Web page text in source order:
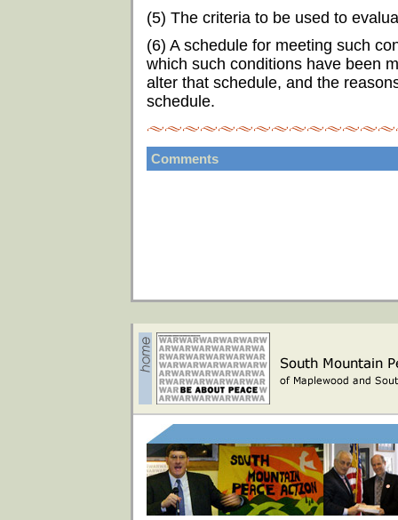
(5) The criteria to be used to
(6) A schedule for meeting such
which such conditions have been
alter that schedule, and the
schedule.
Comments